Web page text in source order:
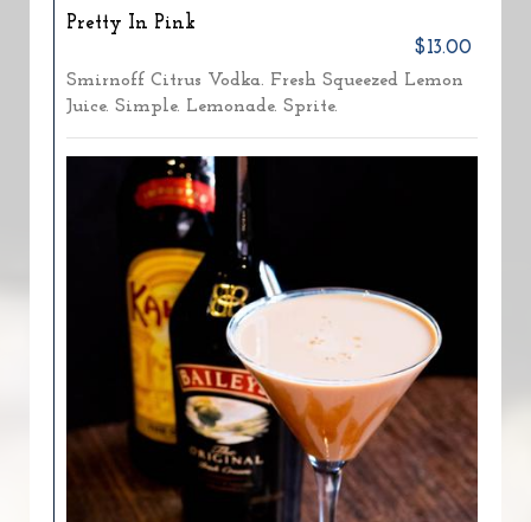
Pretty In Pink
$13.00
Smirnoff Citrus Vodka. Fresh Squeezed Lemon
Juice. Simple. Lemonade. Sprite.